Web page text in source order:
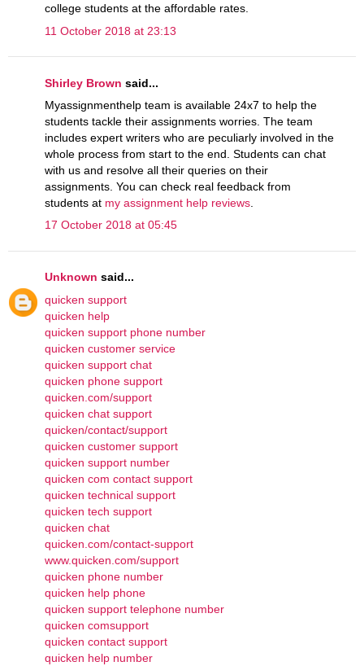
college students at the affordable rates.
11 October 2018 at 23:13
Shirley Brown said...
Myassignmenthelp team is available 24x7 to help the
students tackle their assignments worries. The team
includes expert writers who are peculiarly involved in the
whole process from start to the end. Students can chat
with us and resolve all their queries on their
assignments. You can check real feedback from
students at my assignment help reviews
17 October 2018 at 05:45
Unknown said...
quicken support
quicken help
quicken support phone number
quicken customer service
quicken support chat
quicken phone support
quicken.com/support
quicken chat support
quicken/contact/support
quicken customer support
quicken support number
quicken com contact support
quicken technical support
quicken tech support
quicken chat
quicken.com/contact-support
www.quicken.com/support
quicken phone number
quicken help phone
quicken support telephone number
quicken comsupport
quicken contact support
quicken help number